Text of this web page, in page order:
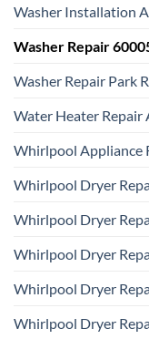
Washer Installation
Washer Repair
Washer Repair Park
Water Heater
Whirlpool Appliance
Whirlpool Dryer
Whirlpool Dryer
Whirlpool Dryer
Whirlpool Dryer
Whirlpool Dryer